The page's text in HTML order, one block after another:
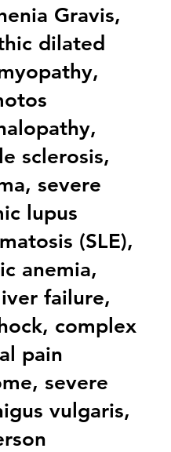
Gravis,
dilated
sclerosis,
severe
lupus
(SLE),
anemia,
failure,
complex
pain
severe
vulgaris,